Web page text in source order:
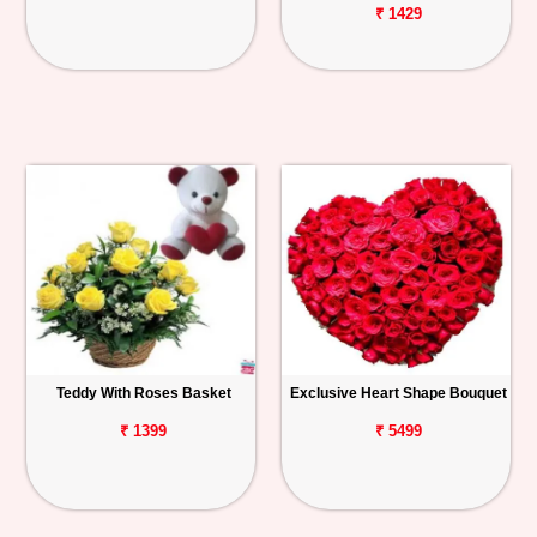
₹ 1429
Teddy With Roses Basket
₹ 1399
Exclusive Heart Shape Bouquet
₹ 5499